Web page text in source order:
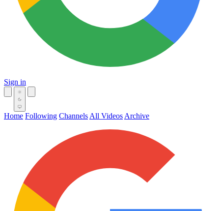
Sign in
Home Following Channels All Videos Archive